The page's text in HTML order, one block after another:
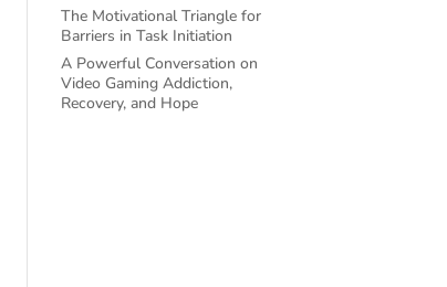
The Motivational Triangle for
Barriers in Task Initiation
A Powerful Conversation on
Video Gaming Addiction,
Recovery, and Hope